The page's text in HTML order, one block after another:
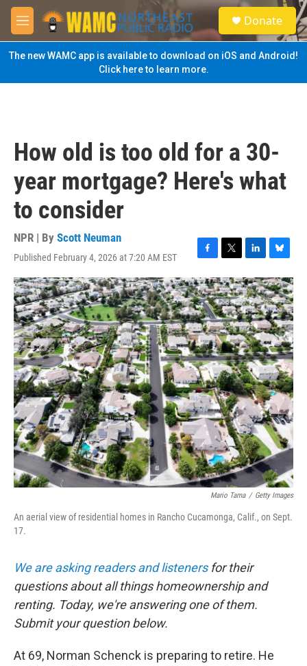
Skip to main content
M
e
n
u
S
e
a
Donate
The new WAMC app is available to download on iOS and Android!
Click here to learn more.
How old is too old for a 30-
year mortgage? Here's what
to consider
NPR | By Scott Neuman
Published February 4, 2026 at 7:20 AM EST
F
a
c
e
b
o
o
k
T
w
i
t
t
e
r
L
i
n
k
e
d
I
n
B
l
u
e
s
k
y
Mario Tama / Getty Images
An aerial view of residential homes in Rancho Cucamonga, Calif., on Sept.
17.
We are asking readers and listenersfor their
questions about all things homeownership and
renting. Today, we're answering one of them.
Submit your question below.
At 69, Norman Schenck is preparing to retire. He